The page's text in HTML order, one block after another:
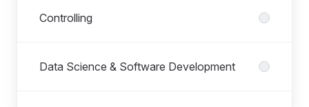
Controlling
Data Science & Software Development